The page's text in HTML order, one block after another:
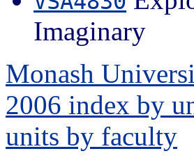
Imaginary
Monash
2006 index by
units by faculty